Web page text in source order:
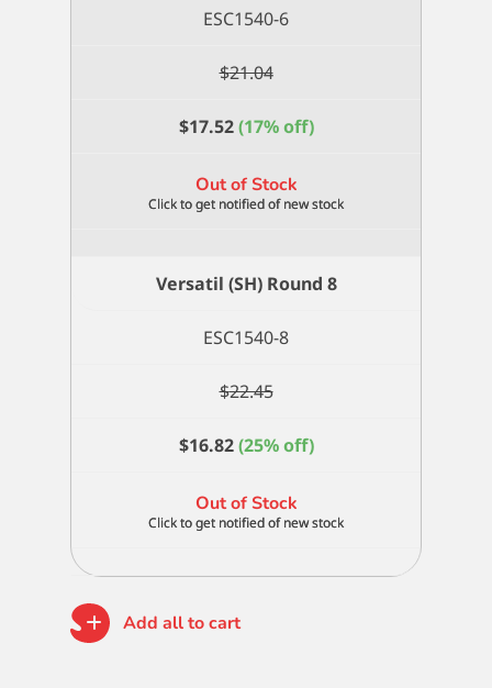
ESC1540-6
$21.04
$17.52 (17% off)
Out of Stock
Versatil (SH) Round 8
ESC1540-8
$22.45
$16.82 (25% off)
Out of Stock
Add all to cart